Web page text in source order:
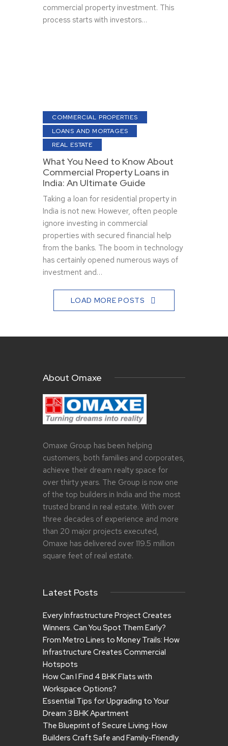
commercial property inve­stment. This
process starts with investors…
COMMERCIAL PROPERTIES
LOANS AND MORTAGES
REAL ESTATE
What You Need to Know About
Commercial Property Loans in
India: An Ultimate Guide
Taking a loan for residential property in
India is not new. However, often people
ignore investing in commercial
properties with secured financial help
from the banks. The boom in technology
has certainly opened numerous ways of
investment and…
LOAD MORE POSTS
About Omaxe
Omaxe Group has been helping
customers, both families and corporates,
achieve their dream realty space for
over thirty years. The Group is now one
of the top builders in India and the most
trusted brand in real estate. With over
three decades of experience and more
than 20 major projects executed,
Omaxe has delivered over 119.5 million
square feet of real estate.
Latest Posts
Every Infrastructure Project Creates
Winners. Can You Spot Them Early?
From Metro Lines to Money Trails: How
Infrastructure Creates Commercial
Hotspots
How Can I Find 4 BHK Flats with
Workspace Options?
Essential Tips for Upgrading to Your
Dream 3 BHK Apartment
The Blueprint of Secure Living: How
Builders Craft Safe and Family-Friendly